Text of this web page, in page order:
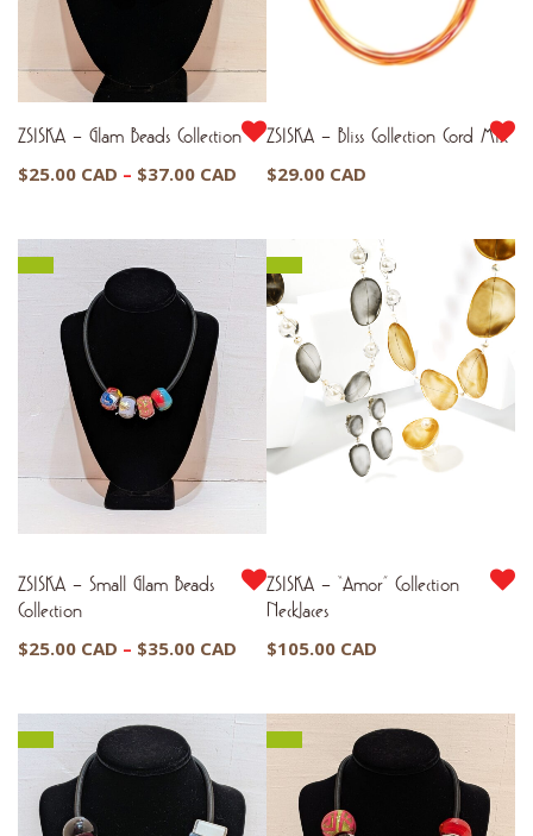
ZSISKA – Glam Beads Collection
$25.00 CAD – $37.00 CAD Price
$25.00 CAD
through
$37.00 CAD
ZSISKA – Bliss Collection Cord Mix
$29.00 CAD
ZSISKA – Small Glam Beads
Collection
$25.00 CAD – $35.00 CAD Price
$25.00 CAD
through
$35.00 CAD
ZSISKA – “Amor” Collection
Necklaces
$105.00 CAD